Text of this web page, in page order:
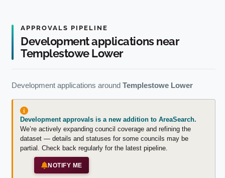
APPROVALS PIPELINE
Development applications near
Templestowe Lower
Development applications around Templestowe Lower
Development approvals is a new addition to AreaSearch.
We’re actively expanding council coverage and refining the
dataset — details and statuses for some councils may be
partial. Check back regularly for the latest pipeline.
NOTIFY ME